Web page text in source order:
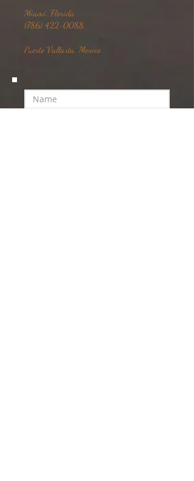
Miami, Florida
(786) 422-0088
Puerto Vallarta, Mexico